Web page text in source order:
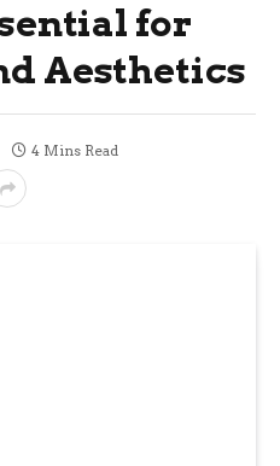
for
Aesthetics
4 Mins Read